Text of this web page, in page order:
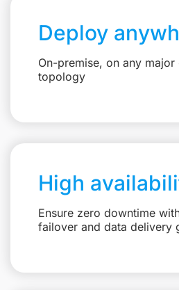
Deploy
On-premise, on any
topology
High
Ensure zero downtime
failover and data delivery